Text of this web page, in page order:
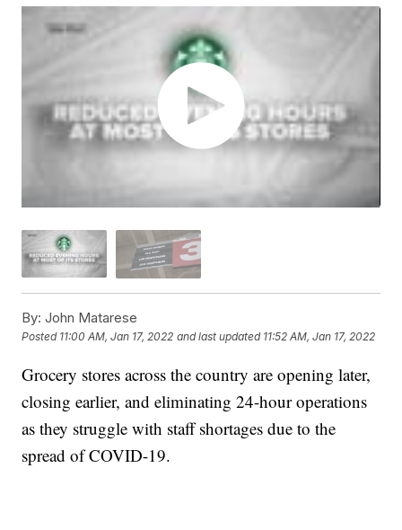
By: John Matarese
Posted 11:00 AM, Jan 17, 2022 and last updated 11:52 AM, Jan 17, 2022
Grocery stores across the country are opening later,
closing earlier, and eliminating 24-hour operations
as they struggle with staff shortages due to the
spread of COVID-19.